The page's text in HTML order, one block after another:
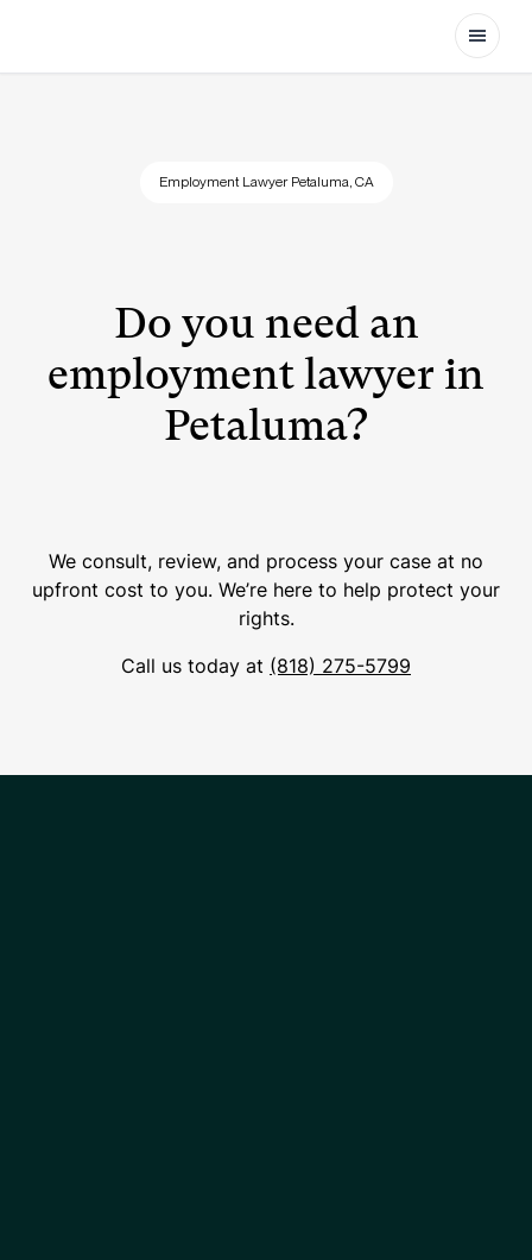
Open
Employment Lawyer Petaluma, CA
Do you need an
employment lawyer in
Petaluma?
We consult, review, and process your case at no
upfront cost to you. We’re here to help protect your
rights.
Call us today at (818) 275-5799